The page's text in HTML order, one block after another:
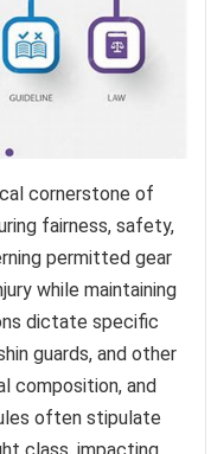
cornerstone of
fairness, safety,
permitted gear
while maintaining
dictate specific
guards, and other
composition, and
often stipulate